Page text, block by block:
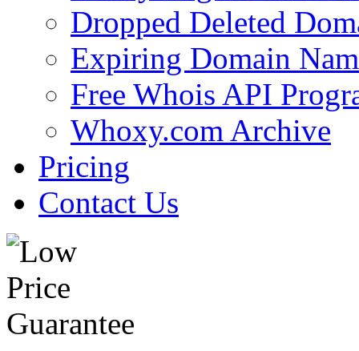
Dropped Deleted
Expiring Domain
Free Whois API
Whoxy.com Archive
Pricing
Contact Us